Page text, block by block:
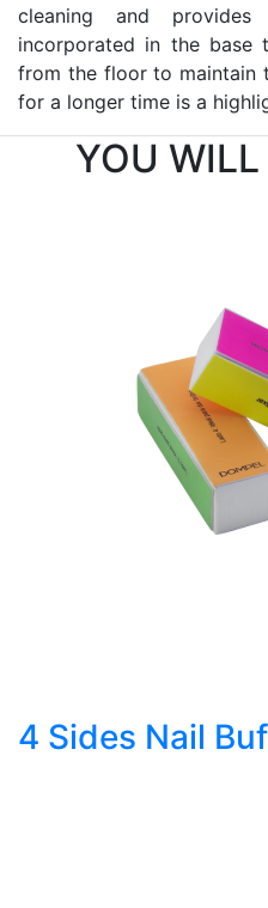
cleaning and provides
incorporated in the base
from the floor to maintain
for a longer time is a
YOU
4 Sides Nail